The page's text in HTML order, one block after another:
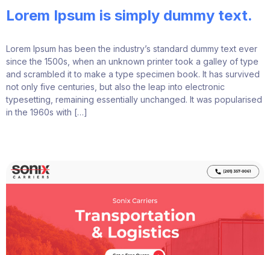
Lorem Ipsum is simply dummy text.
Lorem Ipsum has been the industry’s standard dummy text ever
since the 1500s, when an unknown printer took a galley of type
and scrambled it to make a type specimen book. It has survived
not only five centuries, but also the leap into electronic
typesetting, remaining essentially unchanged. It was popularised
in the 1960s with […]